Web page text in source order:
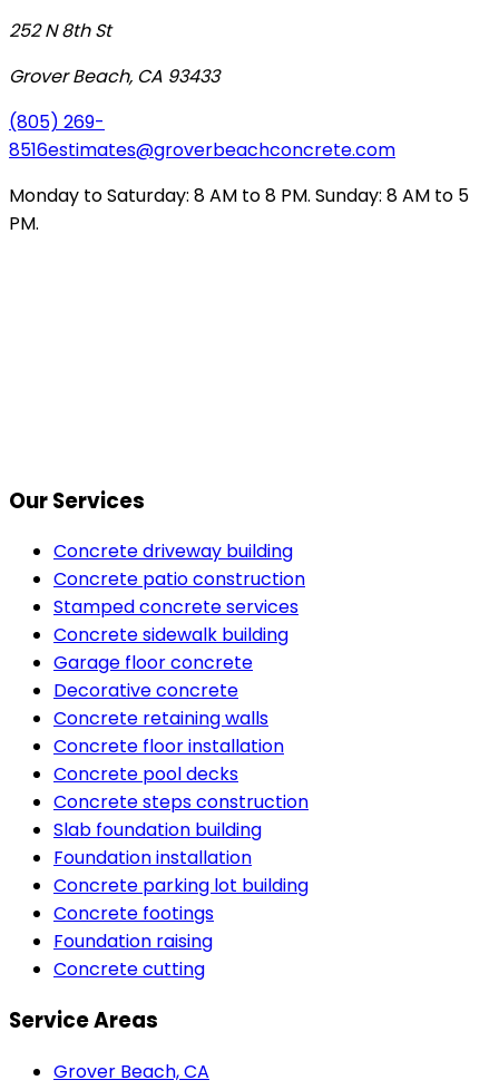
252 N 8th St
Grover Beach, CA 93433
(805) 269-
8516estimates@groverbeachconcrete.com
Monday to Saturday: 8 AM to 8 PM. Sunday: 8 AM to 5
PM.
Our Services
Concrete driveway building
Concrete patio construction
Stamped concrete services
Concrete sidewalk building
Garage floor concrete
Decorative concrete
Concrete retaining walls
Concrete floor installation
Concrete pool decks
Concrete steps construction
Slab foundation building
Foundation installation
Concrete parking lot building
Concrete footings
Foundation raising
Concrete cutting
Service Areas
Grover Beach, CA